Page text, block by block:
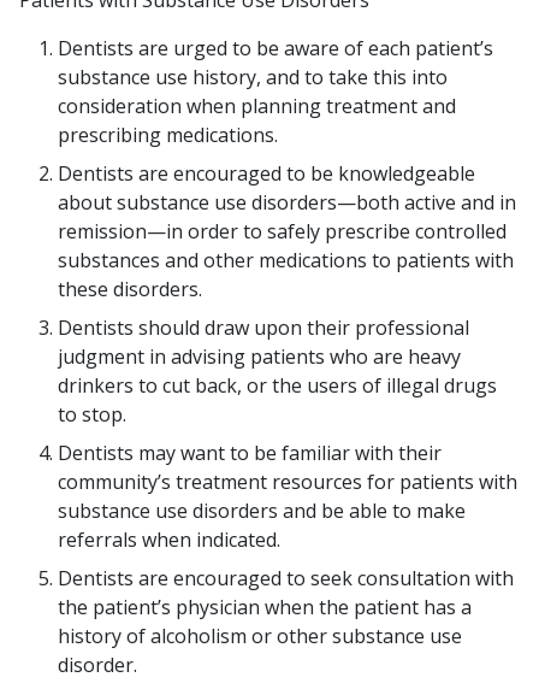
Dentists are urged to be aware of each patient’s
substance use history, and to take this into
consideration when planning treatment and
prescribing medications.
Dentists are encouraged to be knowledgeable
about substance use disorders—both active and in
remission—in order to safely prescribe controlled
substances and other medications to patients with
these disorders.
Dentists should draw upon their professional
judgment in advising patients who are heavy
drinkers to cut back, or the users of illegal drugs
to stop.
Dentists may want to be familiar with their
community’s treatment resources for patients with
substance use disorders and be able to make
referrals when indicated.
Dentists are encouraged to seek consultation with
the patient’s physician when the patient has a
history of alcoholism or other substance use
disorder.